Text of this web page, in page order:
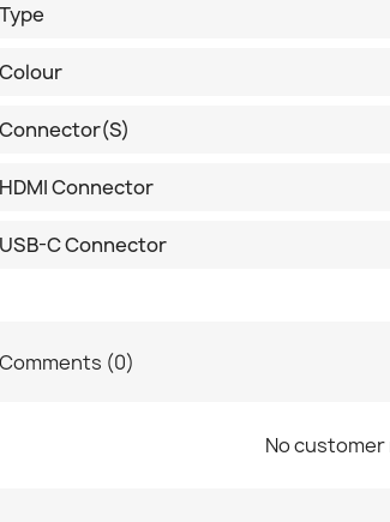
Type
Colour
Connector(s)
HDMI Connector
USB-C Connector
(0)
No